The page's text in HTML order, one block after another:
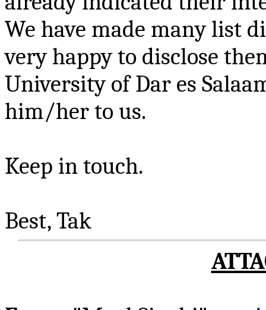
We have made many list
very happy to disclose
University of Dar es
him/her to us.
Keep in touch.
Best,Tak